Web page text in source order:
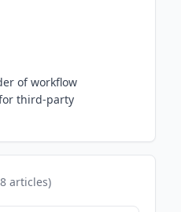
of workflow
third-party
8 articles)